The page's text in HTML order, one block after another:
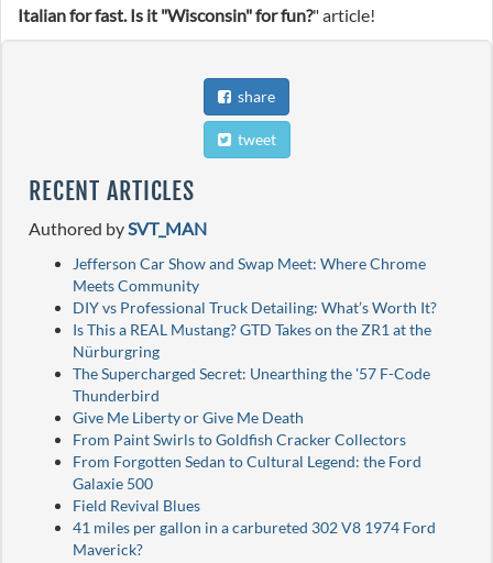
Italian for fast. Is it "Wisconsin" for fun?" article!
share
tweet
RECENT ARTICLES
Authored by SVT_MAN
Jefferson Car Show and Swap Meet: Where Chrome
Meets Community
DIY vs Professional Truck Detailing: What’s Worth It?
Is This a REAL Mustang? GTD Takes on the ZR1 at the
Nürburgring
The Supercharged Secret: Unearthing the '57 F-Code
Thunderbird
Give Me Liberty or Give Me Death
From Paint Swirls to Goldfish Cracker Collectors
From Forgotten Sedan to Cultural Legend: the Ford
Galaxie 500
Field Revival Blues
41 miles per gallon in a carbureted 302 V8 1974 Ford
Maverick?